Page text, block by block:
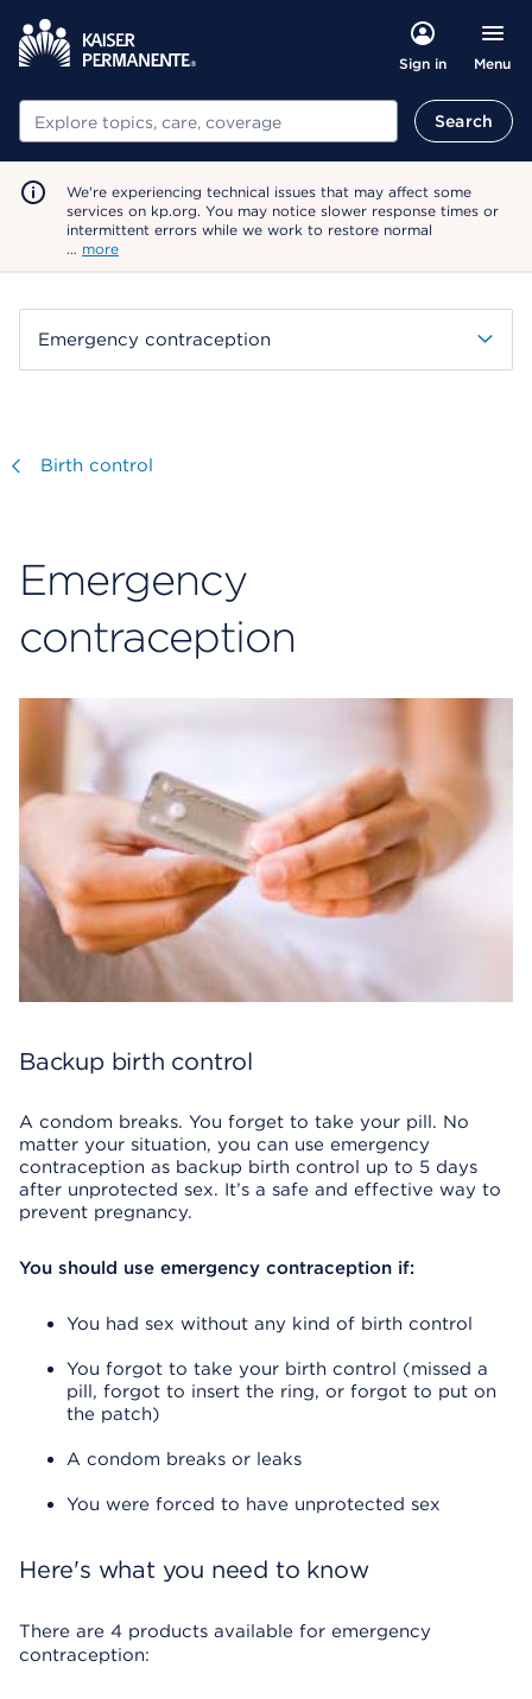
Sign in Menu
Search Search
We're experiencing technical issues that may affect some
services on kp.org. You may notice slower response times or
intermittent errors while we work to restore normal
… more
Emergency contraception
Visit
Birth control
Emergency
contraception
Backup birth control
A condom breaks. You forget to take your pill. No
matter your situation, you can use emergency
contraception as backup birth control up to 5 days
after unprotected sex. It’s a safe and effective way to
prevent pregnancy.
You should use emergency contraception if:
You had sex without any kind of birth control
You forgot to take your birth control (missed a
pill, forgot to insert the ring, or forgot to put on
the patch)
A condom breaks or leaks
You were forced to have unprotected sex
Here's what you need to know
There are 4 products available for emergency
contraception: